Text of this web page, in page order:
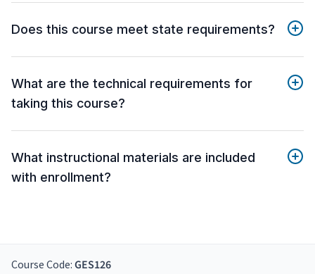
Does this course meet state requirements?
What are the technical requirements for
taking this course?
What instructional materials are included
with enrollment?
Course Code: GES126